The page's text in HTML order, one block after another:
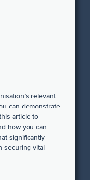
relevant
can demonstrate
article to
how you can
significantly
securing vital